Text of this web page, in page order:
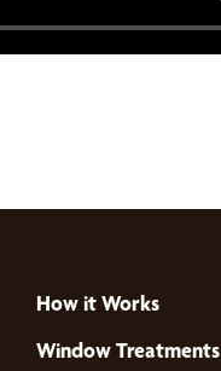
How it Works
Window Treatments